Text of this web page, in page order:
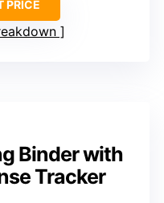
PRICE
Binder with
Tracker